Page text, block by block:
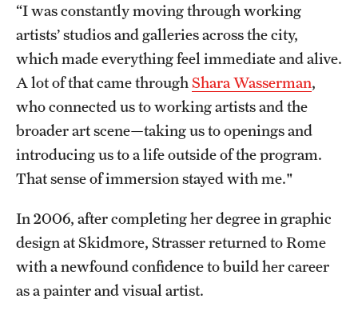
Gallery of Art
Current & Upcoming Exhibitions
Contact the Gallery
“I was constantly moving through working
artists’ studios and galleries across the city,
which made everything feel immediate and alive.
A lot of that came through Shara Wasserman,
who connected us to working artists and the
broader art scene—taking us to openings and
introducing us to a life outside of the program.
That sense of immersion stayed with me."
In 2006, after completing her degree in graphic
design at Skidmore, Strasser returned to Rome
with a newfound confidence to build her career
as a painter and visual artist.